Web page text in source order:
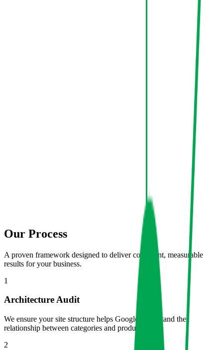
Our Process
A proven framework designed to deliver consistent, measurable
results for your business.
1
Architecture Audit
We ensure your site structure helps Google understand the
relationship between categories and products.
2